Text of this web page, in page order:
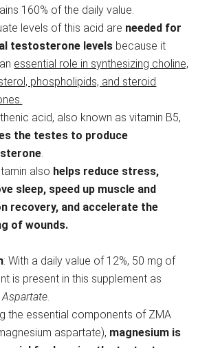
160% of the daily value.
levels of this acid are needed for
testosterone levels because it
essential role in synthesizing choline,
phospholipids, and steroid
acid, also known as vitamin B5,
the testes to produce
.
also helps reduce stress,
sleep, speed up muscle and
recovery, and accelerate the
of wounds.
: With a daily value of 12%, 50 mg of
is present in this supplement as
.
the essential components of ZMA
aspartate), magnesium is